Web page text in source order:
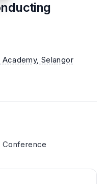
, Selangor
Conference